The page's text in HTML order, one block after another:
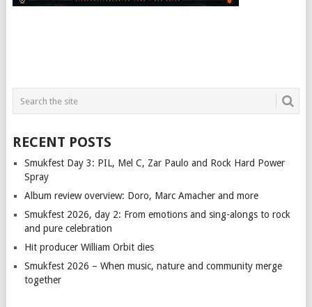
RECENT POSTS
Smukfest Day 3: PIL, Mel C, Zar Paulo and Rock Hard Power
Spray
Album review overview: Doro, Marc Amacher and more
Smukfest 2026, day 2: From emotions and sing-alongs to rock
and pure celebration
Hit producer William Orbit dies
Smukfest 2026 – When music, nature and community merge
together